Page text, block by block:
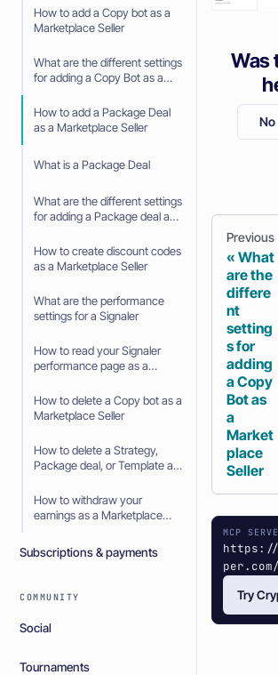
Seller
How to add a Copy bot as a
Marketplace Seller
What are the different settings
for adding a Copy Bot as a
How to add a Package Deal
as a Marketplace Seller
What is a Package Deal
What are the different settings
for adding a Package deal as
How to create discount codes
as a Marketplace Seller
What are the performance
settings for a Signaler
How to read your Signaler
performance page as a
How to delete a Copy bot as a
Marketplace Seller
How to delete a Strategy,
Package deal, or Template as
How to withdraw your
earnings as a Marketplace
Subscriptions & payments
COMMUNITY
Social
Tournaments
Was
No
Previous
What
are the
differe
nt
setting
s for
adding
a Copy
Bot as
a
Market
place
Seller
MCP
https://
per.com/
Try